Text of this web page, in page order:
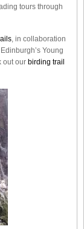
tours through
, in collaboration
Young
out our birding trail